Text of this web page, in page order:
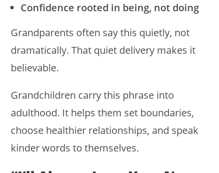
Confidence rooted in being, not doing
Grandparents often say this quietly, not
dramatically. That quiet delivery makes it
believable.
Grandchildren carry this phrase into
adulthood. It helps them set boundaries,
choose healthier relationships, and speak
kinder words to themselves.